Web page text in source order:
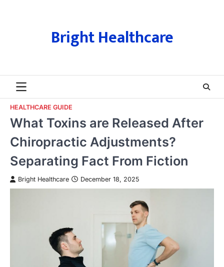
Bright Healthcare
HEALTHCARE GUIDE
What Toxins are Released After
Chiropractic Adjustments?
Separating Fact From Fiction
Bright Healthcare December 18, 2025